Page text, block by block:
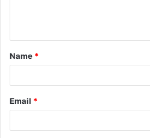
t
*
Name *
Email *